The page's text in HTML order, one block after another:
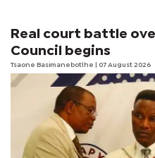
Real court battle
Council begins
Tsaone Basimanebotlhe | 07 August 2026